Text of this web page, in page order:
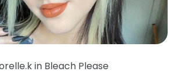
in Bleach Please